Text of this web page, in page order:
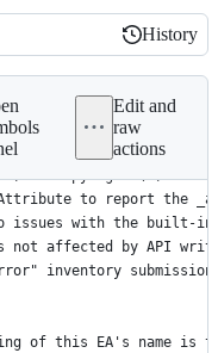
History
History
Edit and
raw
actions
-  Copyright (c) 2025
to report the
issues with the built-in
not affected by API
inventory
of this EA's name